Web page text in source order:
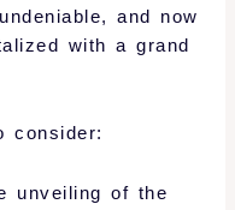
and now
with a grand
consider:
unveiling of the